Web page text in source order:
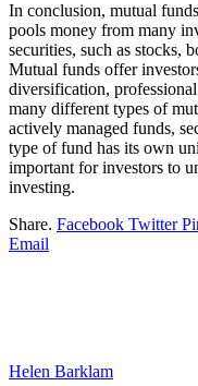
In conclusion, mutual
pools money from many
securities, such as stocks,
Mutual funds offer
diversification,
many different types of
actively managed funds,
type of fund has its own
important for investors to
investing.
Share. Facebook Twitter
Email
Helen Barklam